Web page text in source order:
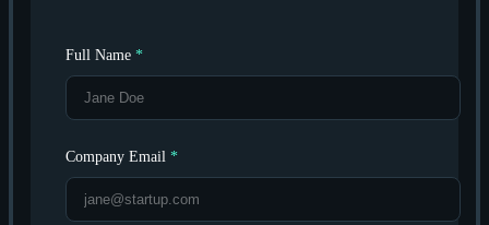
Full Name *
Company Email *